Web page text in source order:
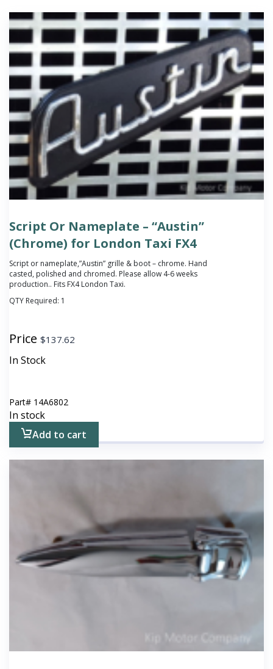
Script Or Nameplate – “Austin”
(Chrome) for London Taxi FX4
Script or nameplate,”Austin” grille & boot – chrome. Hand
casted, polished and chromed. Please allow 4-6 weeks
production.. Fits FX4 London Taxi.
QTY Required: 1
Price $137.62
In Stock
Part# 14A6802
In stock
Add to cart